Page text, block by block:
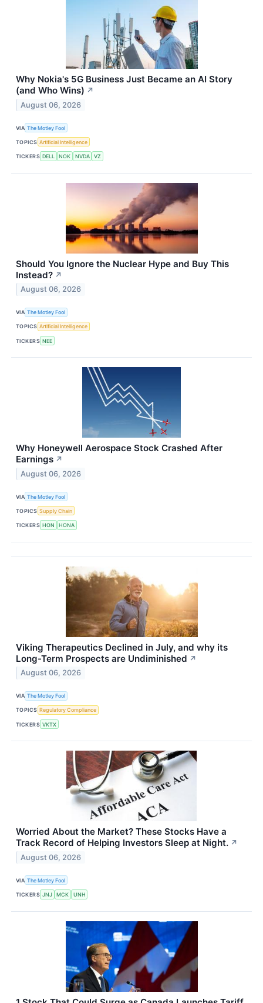
Why Nokia's 5G Business Just Became an AI Story
(and Who Wins) ↗
August 06, 2026
VIA The Motley Fool
TOPICS Artificial Intelligence
TICKERS DELL NOK NVDA VZ
Should You Ignore the Nuclear Hype and Buy This
Instead? ↗
August 06, 2026
VIA The Motley Fool
TOPICS Artificial Intelligence
TICKERS NEE
Why Honeywell Aerospace Stock Crashed After
Earnings ↗
August 06, 2026
VIA The Motley Fool
TOPICS Supply Chain
TICKERS HON HONA
Viking Therapeutics Declined in July, and why its
Long-Term Prospects are Undiminished ↗
August 06, 2026
VIA The Motley Fool
TOPICS Regulatory Compliance
TICKERS VKTX
Worried About the Market? These Stocks Have a
Track Record of Helping Investors Sleep at Night. ↗
August 06, 2026
VIA The Motley Fool
TICKERS JNJ MCK UNH